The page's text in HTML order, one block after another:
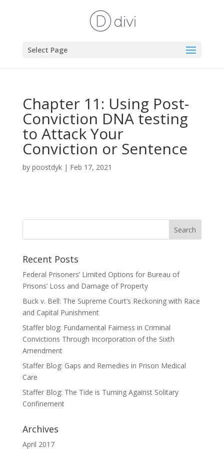
Select Page
Chapter 11: Using Post-
Conviction DNA testing
to Attack Your
Conviction or Sentence
by poostdyk| Feb 17, 2021
Recent Posts
Federal Prisoners’ Limited Options for Bureau of
Prisons’ Loss and Damage of Property
Buck v. Bell: The Supreme Court’s Reckoning with Race
and Capital Punishment
Staffer blog: Fundamental Fairness in Criminal
Convictions Through Incorporation of the Sixth
Amendment
Staffer Blog: Gaps and Remedies in Prison Medical
Care
Staffer Blog: The Tide is Turning Against Solitary
Confinement
Archives
April 2017